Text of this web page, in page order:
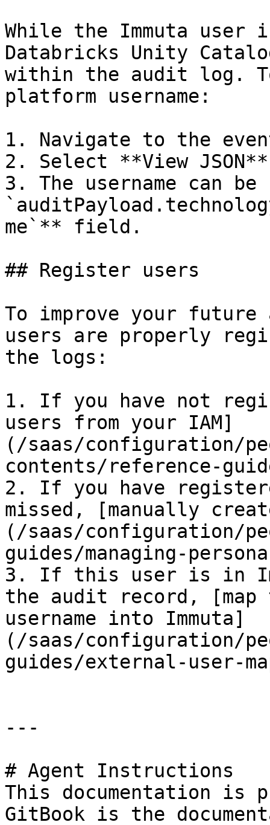
While the Immuta user
Databricks Unity
within the audit log.
platform username:
1. Navigate to the
2. Select **View
3. The username can
me`** field.
## Register users
To improve your
users are properly
the logs:
1. If you have not
users from your IAM]
(/saas/configuration/
contents/reference-
2. If you have
missed, [manually
(/saas/configuration/
guides/managing-
3. If this user is in
the audit record, [map
username into Immuta]
(/saas/configuration/
guides/external-user-
---
# Agent Instructions
This documentation is
GitBook is the